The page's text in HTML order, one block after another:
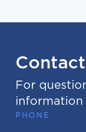
For
information
PHONE